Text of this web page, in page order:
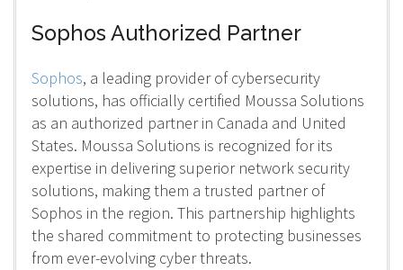
Sophos Authorized Partner
Sophos, a leading provider of cybersecurity
solutions, has officially certified Moussa Solutions
as an authorized partner in Canada and United
States. Moussa Solutions is recognized for its
expertise in delivering superior network security
solutions, making them a trusted partner of
Sophos in the region. This partnership highlights
the shared commitment to protecting businesses
from ever-evolving cyber threats.